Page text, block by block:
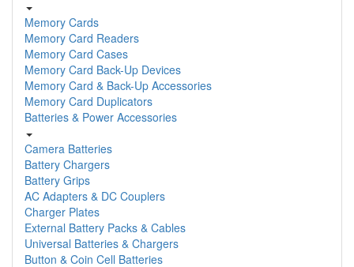
Memory Cards
Memory Card Readers
Memory Card Cases
Memory Card Back-Up Devices
Memory Card & Back-Up Accessories
Memory Card Duplicators
Batteries & Power Accessories
Camera Batteries
Battery Chargers
Battery Grips
AC Adapters & DC Couplers
Charger Plates
External Battery Packs & Cables
Universal Batteries & Chargers
Button & Coin Cell Batteries